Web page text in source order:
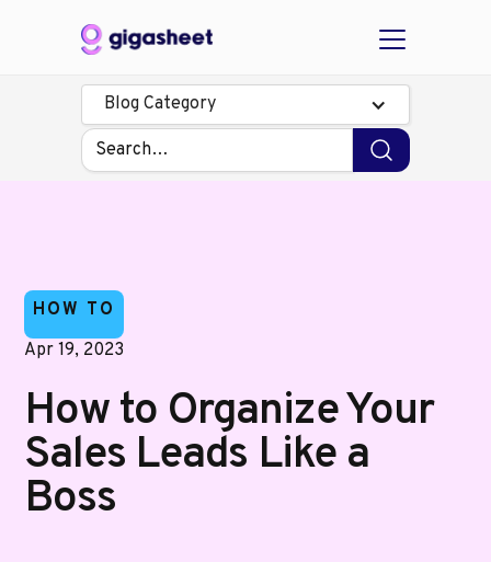
Blog Category
HOW TO
Apr 19, 2023
How to Organize Your
Sales Leads Like a
Boss